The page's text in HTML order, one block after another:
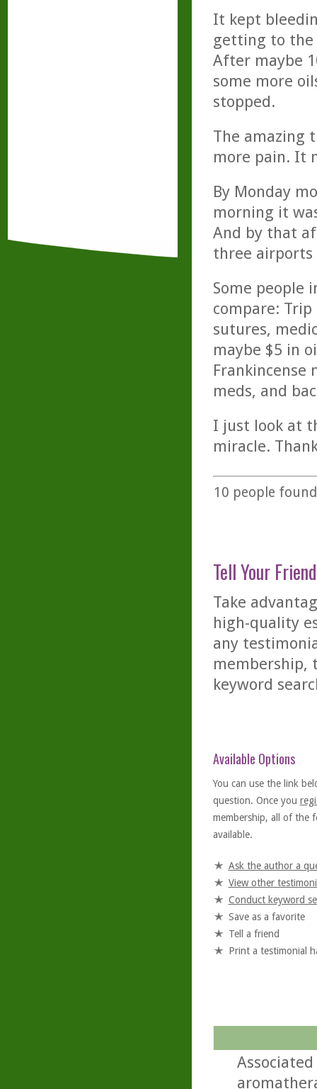
It kept
getting to the
After maybe
some more
stopped.
The amazing
more pain. It
By Monday
morning it
And by that
three
Some people
compare: Trip
sutures,
maybe $5 in
Frankincense
meds, and
I just look at
miracle.
10 people
Tell Your
Take
high-quality
any
membership,
keyword
Available Options
You can use the link
question. Once you
membership, all of the
available.
Ask the author a
View other
Conduct keyword
Save as a favorite
Tell a friend
Print a testimonial